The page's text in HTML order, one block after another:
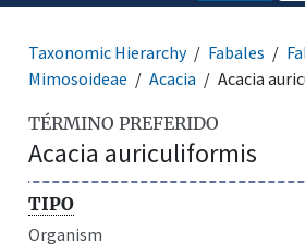
Taxonomic Hierarchy Fabales
Mimosoideae
Acacia Acacia
TÉRMINO PREFERIDO
Acacia auriculiformis
TIPO
Organism